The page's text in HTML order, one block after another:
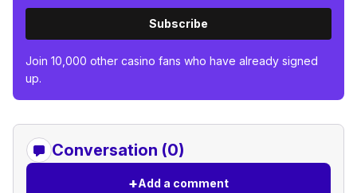
Subscribe
Join 10,000 other casino fans who have already signed
up.
Conversation (0)
+Add a comment